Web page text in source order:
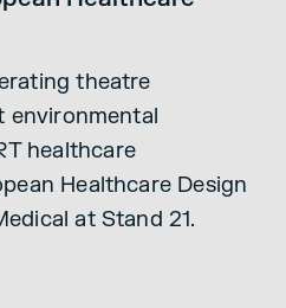
theatre
environmental
healthcare
Healthcare Design
at Stand 21.